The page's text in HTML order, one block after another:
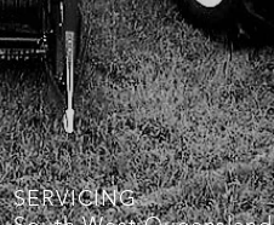
SERVICING